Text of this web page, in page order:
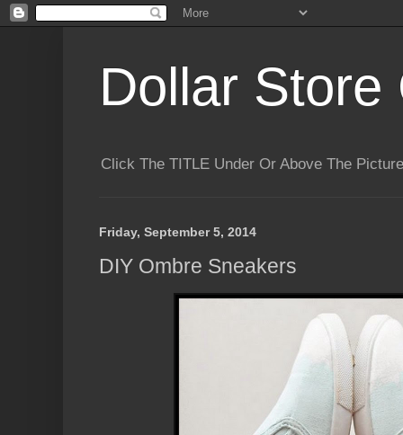
Dollar Store
Click The TITLE Under Or Above The
Friday, September 5, 2014
DIY Ombre Sneakers